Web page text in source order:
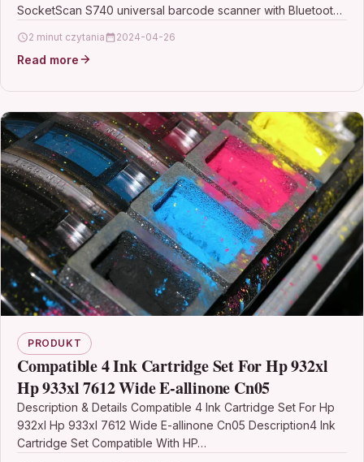
SocketScan S740 universal barcode scanner with Bluetooth
2 minut czytania 2024-04-26
Read more
PRODUKT
Compatible 4 Ink Cartridge Set For Hp 932xl
Hp 933xl 7612 Wide E-allinone Cn05
Description & Details Compatible 4 Ink Cartridge Set For Hp
932xl Hp 933xl 7612 Wide E-allinone Cn05 Description4 Ink
Cartridge Set Compatible With HP…